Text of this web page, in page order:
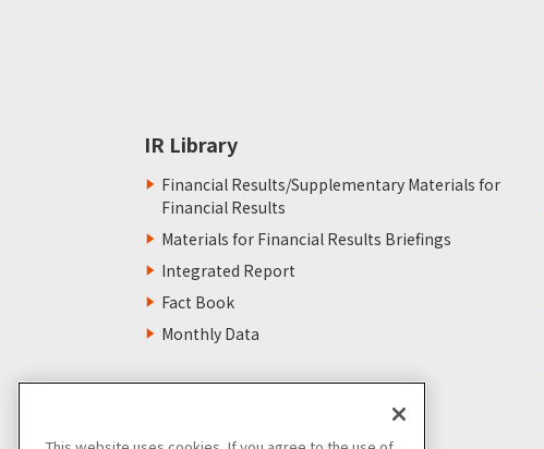
IR Library
Financial Results/Supplementary Materials for
Financial Results
Materials for Financial Results Briefings
Integrated Report
Fact Book
Monthly Data